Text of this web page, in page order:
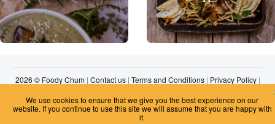
2026 © Foody Chum| Contact us| Terms and Conditions| Privacy Policy|
We use cookies to ensure that we give you the best experience on our
website. If you continue to use this site we will assume that you are happy with
it.